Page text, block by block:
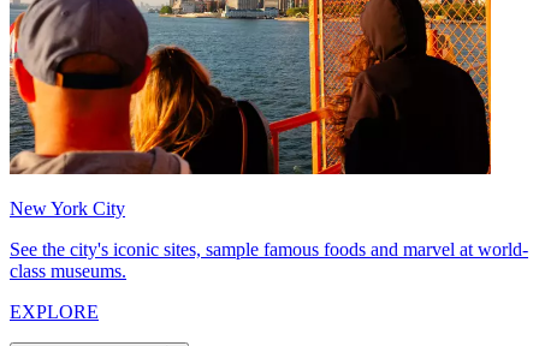
New York City
See the city's iconic sites, sample famous foods and marvel at world-
class museums.
EXPLORE